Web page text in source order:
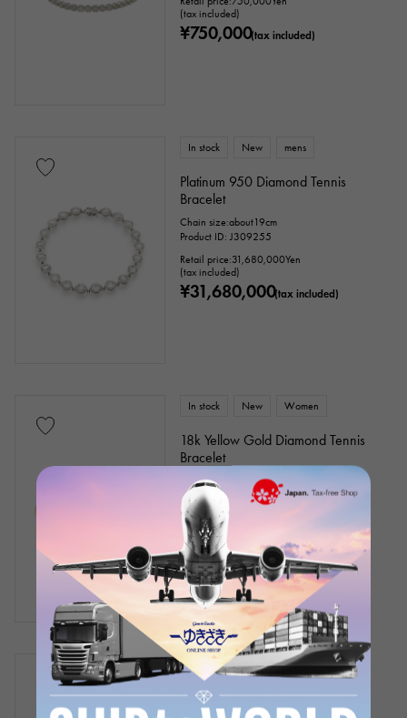
(tax included)
¥750,000(tax included)
In stock New mens
Platinum 950 Diamond Tennis
Bracelet
Chain size:about19cm
Product ID: J309255
Retail price:31,680,000Yen
(tax included)
¥31,680,000(tax included)
In stock New Women
18k Yellow Gold Diamond Tennis
Bracelet
Chain size:about17cm
Product ID: J331116
Retail price:
(tax included)
¥864,000(tax included)
In stock New Women
18k Yellow Gold Diamond Tennis